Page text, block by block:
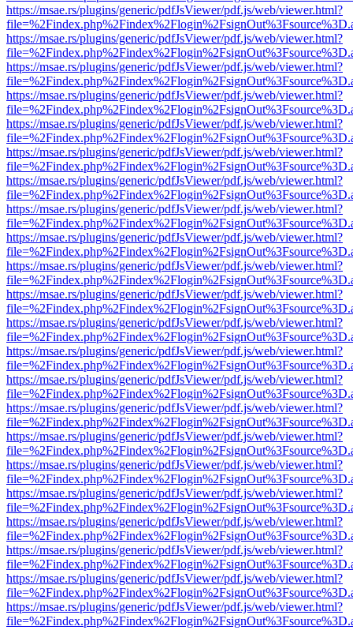
https://msae.rs/plugins/generic/pdfJsViewer/pdf.js/web/viewer.html?
https://msae.rs/plugins/generic/pdfJsViewer/pdf.js/web/viewer.html?
https://msae.rs/plugins/generic/pdfJsViewer/pdf.js/web/viewer.html?
https://msae.rs/plugins/generic/pdfJsViewer/pdf.js/web/viewer.html?
https://msae.rs/plugins/generic/pdfJsViewer/pdf.js/web/viewer.html?
https://msae.rs/plugins/generic/pdfJsViewer/pdf.js/web/viewer.html?
https://msae.rs/plugins/generic/pdfJsViewer/pdf.js/web/viewer.html?
https://msae.rs/plugins/generic/pdfJsViewer/pdf.js/web/viewer.html?
https://msae.rs/plugins/generic/pdfJsViewer/pdf.js/web/viewer.html?
https://msae.rs/plugins/generic/pdfJsViewer/pdf.js/web/viewer.html?
https://msae.rs/plugins/generic/pdfJsViewer/pdf.js/web/viewer.html?
https://msae.rs/plugins/generic/pdfJsViewer/pdf.js/web/viewer.html?
https://msae.rs/plugins/generic/pdfJsViewer/pdf.js/web/viewer.html?
https://msae.rs/plugins/generic/pdfJsViewer/pdf.js/web/viewer.html?
https://msae.rs/plugins/generic/pdfJsViewer/pdf.js/web/viewer.html?
https://msae.rs/plugins/generic/pdfJsViewer/pdf.js/web/viewer.html?
https://msae.rs/plugins/generic/pdfJsViewer/pdf.js/web/viewer.html?
https://msae.rs/plugins/generic/pdfJsViewer/pdf.js/web/viewer.html?
https://msae.rs/plugins/generic/pdfJsViewer/pdf.js/web/viewer.html?
https://msae.rs/plugins/generic/pdfJsViewer/pdf.js/web/viewer.html?
https://msae.rs/plugins/generic/pdfJsViewer/pdf.js/web/viewer.html?
https://msae.rs/plugins/generic/pdfJsViewer/pdf.js/web/viewer.html?